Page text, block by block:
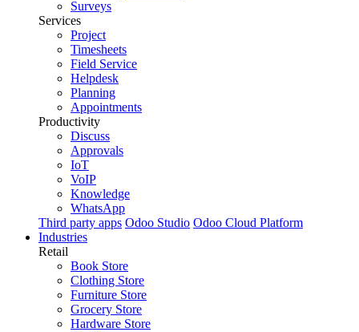
Surveys
Services
Project
Timesheets
Field Service
Helpdesk
Planning
Appointments
Productivity
Discuss
Approvals
IoT
VoIP
Knowledge
WhatsApp
Third party apps Odoo Studio Odoo Cloud Platform
Industries
Retail
Book Store
Clothing Store
Furniture Store
Grocery Store
Hardware Store